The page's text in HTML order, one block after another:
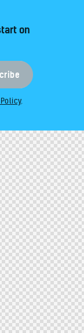
on
.